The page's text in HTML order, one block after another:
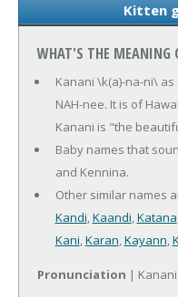
Kitten
WHAT'S THE MEANING
Kanani \k(a)-na-ni\
NAH-nee. It is of
Kanani is "the
Baby names that
and Kennina.
Other similar names
Kandi,Kaandi,Katana
Kani,Karan,Kayann,
Pronunciation |